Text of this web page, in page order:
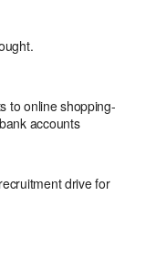
to online shopping-
accounts
drive for